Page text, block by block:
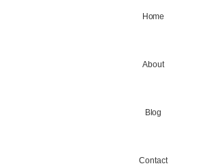
Home
About
Blog
Contact